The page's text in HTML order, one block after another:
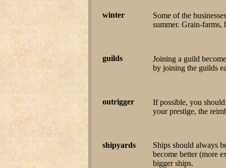
winter
Some of the
summer. Grain-farms,
guilds
Joining a guild
by joining the guilds
outrigger
If possible, you should
your prestige, the
shipyards
Ships should always
become better (more
bigger ships.